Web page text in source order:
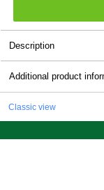
Description
Additional product
Classic view